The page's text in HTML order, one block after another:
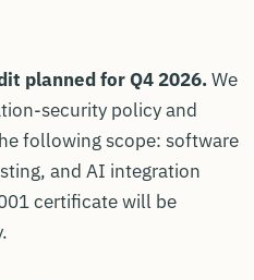
planned for Q4 2026. We
security policy and
following scope: software
and AI integration
certificate will be